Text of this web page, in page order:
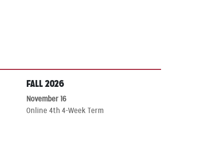
FALL 2026
November 16
Online 4th 4-Week Term